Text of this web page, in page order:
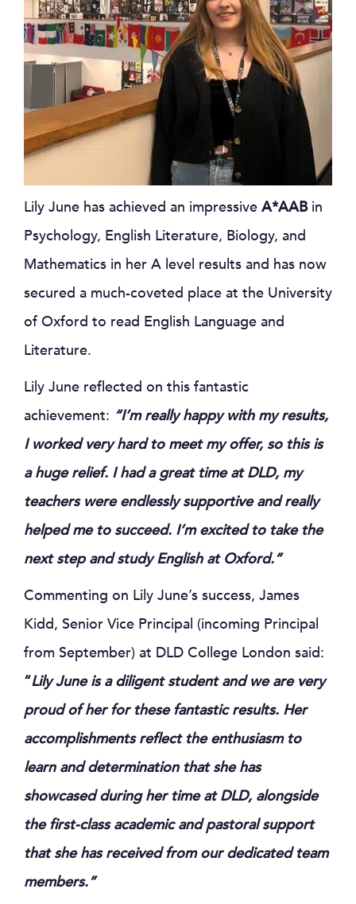
Lily June has achieved an impressive A*AABin
Psychology, English Literature, Biology, and
Mathematics in her A level results and has now
secured a much-coveted place at the University
of Oxford to read English Language and
Literature.
Lily June reflected on this fantastic
achievement: “I’m really happy with my results,
I worked very hard to meet my offer, so this is
a huge relief. I had a great time at DLD, my
teachers were endlessly supportive and really
helped me to succeed. I’m excited to take the
next step and study English at Oxford.”
Commenting on Lily June’s success, James
Kidd, Senior Vice Principal (incoming Principal
from September) at DLD College London said:
“Lily June is a diligent student and we are very
proud of her for these fantastic results. Her
accomplishments reflect the enthusiasm to
learn and determination that she has
showcased during her time at DLD, alongside
the first-class academic and pastoral support
that she has received from our dedicated team
members.”